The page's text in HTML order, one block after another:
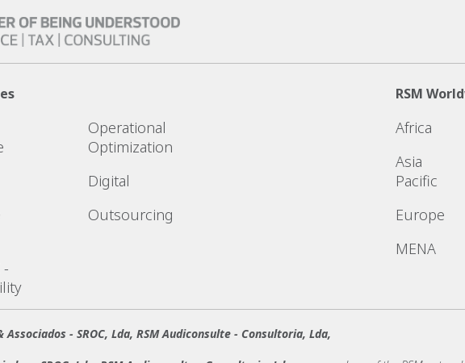
-
Operational
Optimization
Digital
Outsourcing
RSM
Africa
Asia
Pacific
Europe
MENA
Associados - SROC, Lda, RSM Audiconsulte - Consultoria, Lda,